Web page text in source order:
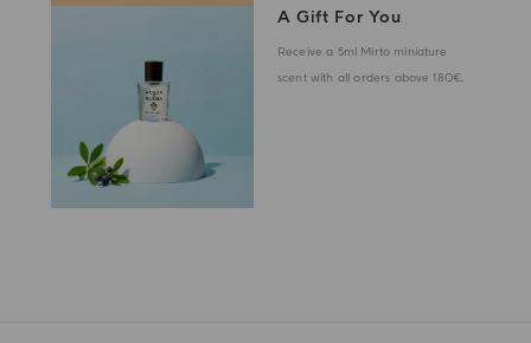
A Gift For You
Receive a 5ml Mirto miniature
scent with all orders above 180€.